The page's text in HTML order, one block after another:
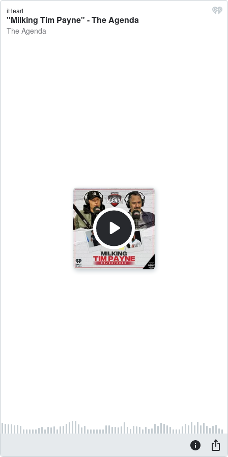
iHeart
"Milking Tim Payne" - The Agenda
The Agenda